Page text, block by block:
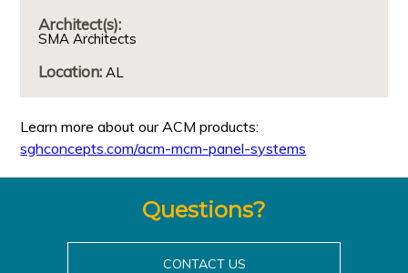
Architect(s):
SMA Architects
Location: AL
Learn more about our ACM products:
sghconcepts.com/acm-mcm-panel-systems
Questions?
CONTACT US